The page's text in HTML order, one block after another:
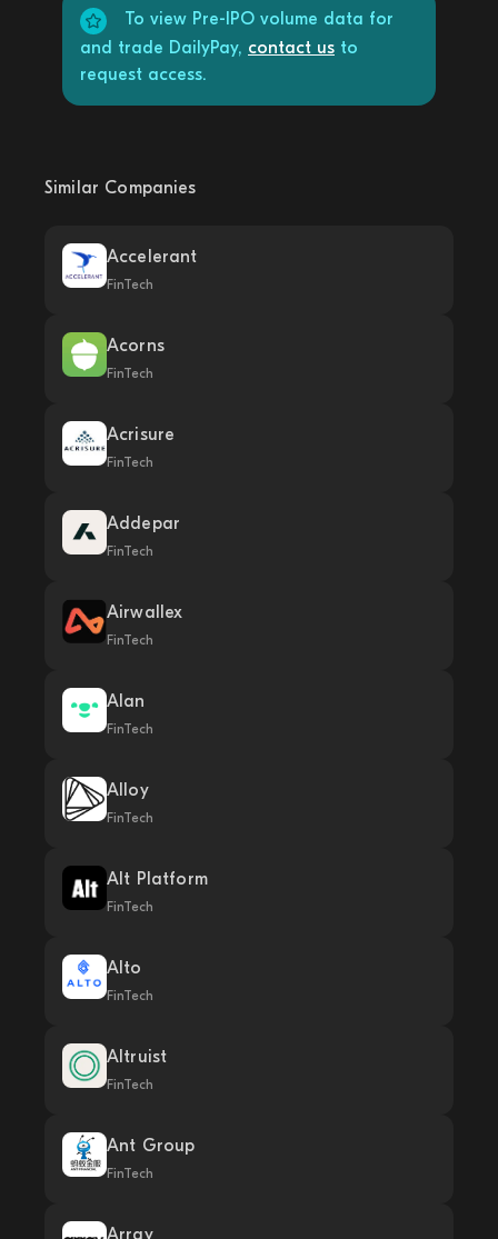
To view Pre-IPO volume data for
and trade DailyPay, contact us to
request access.
Similar Companies
Accelerant
FinTech
Acorns
FinTech
Acrisure
FinTech
Addepar
FinTech
Airwallex
FinTech
Alan
FinTech
Alloy
FinTech
Alt Platform
FinTech
Alto
FinTech
Altruist
FinTech
Ant Group
FinTech
Array